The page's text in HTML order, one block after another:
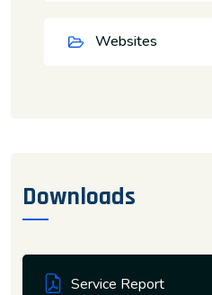
Websites
Downloads
Service Report